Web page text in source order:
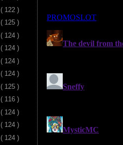
( 122 )
( 125 )
( 124 )
( 124 )
( 124 )
( 124 )
( 125 )
( 116 )
( 124 )
( 124 )
( 124 )